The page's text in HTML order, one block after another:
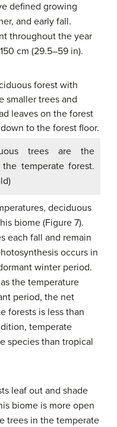
defined growing
and early fall.
throughout the year
cm (29.5–59 in).
trees are the
temperate forest.
deciduous
biome (Figure 7).
each fall and remain
occurs in
winter period.
the temperature
period, the net
forests is less than
temperate
species than tropical
leaf out and shade
biome is more open
trees in the temperate